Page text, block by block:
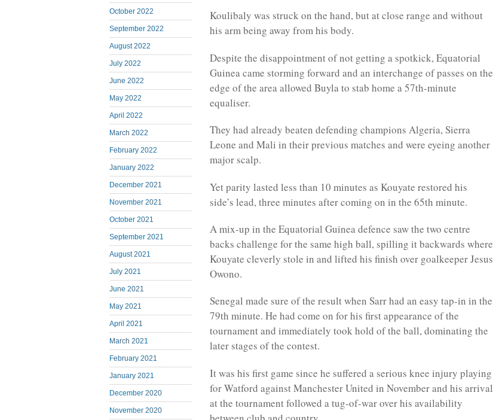
October 2022
September 2022
August 2022
July 2022
June 2022
May 2022
April 2022
March 2022
February 2022
January 2022
December 2021
November 2021
October 2021
September 2021
August 2021
July 2021
June 2021
May 2021
April 2021
March 2021
February 2021
January 2021
December 2020
November 2020
Koulibaly was struck on the hand, but at close range and without
his arm being away from his body.
Despite the disappointment of not getting a spotkick, Equatorial
Guinea came storming forward and an interchange of passes on the
edge of the area allowed Buyla to stab home a 57th-minute
equaliser.
They had already beaten defending champions Algeria, Sierra
Leone and Mali in their previous matches and were eyeing another
major scalp.
Yet parity lasted less than 10 minutes as Kouyate restored his
side’s lead, three minutes after coming on in the 65th minute.
A mix-up in the Equatorial Guinea defence saw the two centre
backs challenge for the same high ball, spilling it backwards where
Kouyate cleverly stole in and lifted his finish over goalkeeper Jesus
Owono.
Senegal made sure of the result when Sarr had an easy tap-in in the
79th minute. He had come on for his first appearance of the
tournament and immediately took hold of the ball, dominating the
later stages of the contest.
It was his first game since he suffered a serious knee injury playing
for Watford against Manchester United in November and his arrival
at the tournament followed a tug-of-war over his availability